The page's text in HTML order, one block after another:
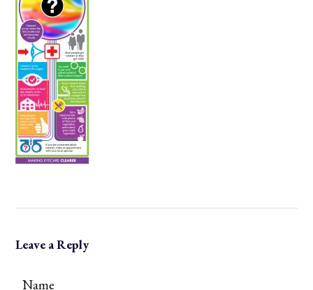
Leave a Reply